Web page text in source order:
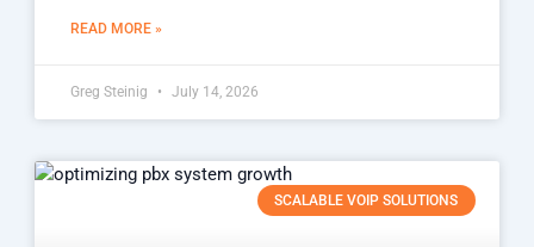
READ MORE »
Greg Steinig July 14, 2026
SCALABLE VOIP SOLUTIONS